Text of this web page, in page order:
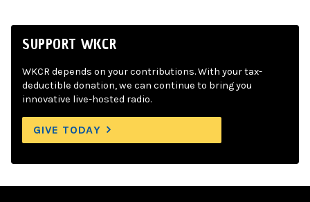
SUPPORT WKCR
WKCR depends on your contributions. With your tax-
deductible donation, we can continue to bring you
innovative live-hosted radio.
GIVE TODAY